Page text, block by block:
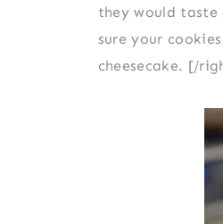
they would
sure your
cheesecake. [/